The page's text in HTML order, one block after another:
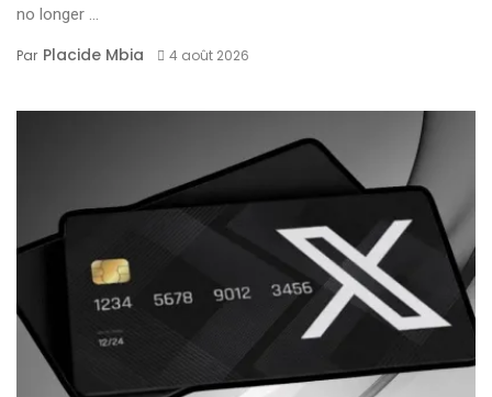
no longer ...
Par Placide Mbia 4 août 2026